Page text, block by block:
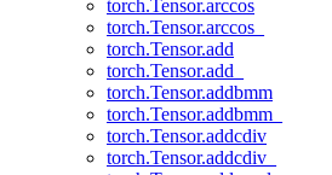
torch.Tensor.arccos
torch.Tensor.arccos_
torch.Tensor.add
torch.Tensor.add_
torch.Tensor.addbmm
torch.Tensor.addbmm_
torch.Tensor.addcdiv
torch.Tensor.addcdiv_